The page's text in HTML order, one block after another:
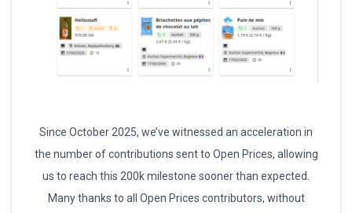
Since October 2025, we’ve witnessed an acceleration in
the number of contributions sent to Open Prices, allowing
us to reach this 200k milestone sooner than expected.
Many thanks to all Open Prices contributors, without